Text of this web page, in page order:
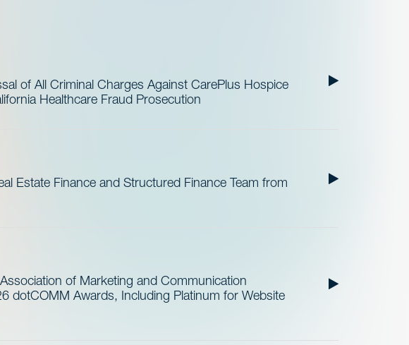
of All Criminal Charges Against CarePlus Hospice
Healthcare Fraud Prosecution
Estate Finance and Structured Finance Team from
of Marketing and Communication
dotCOMM Awards, Including Platinum for Website